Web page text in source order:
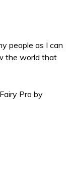
people as I can
the world that
Pro by